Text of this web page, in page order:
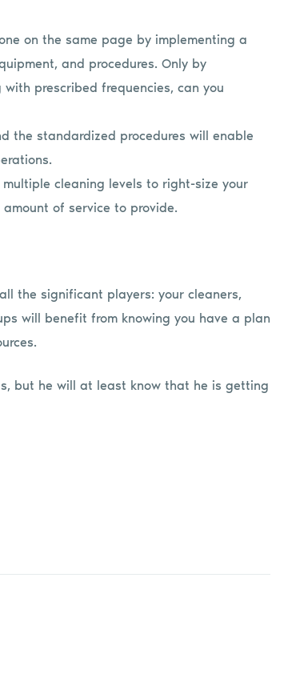
on the same page by implementing a
and procedures. Only by
prescribed frequencies, can you
the standardized procedures will enable
cleaning levels to right-size your
of service to provide.
the significant players: your cleaners,
will benefit from knowing you have a plan
but he will at least know that he is getting